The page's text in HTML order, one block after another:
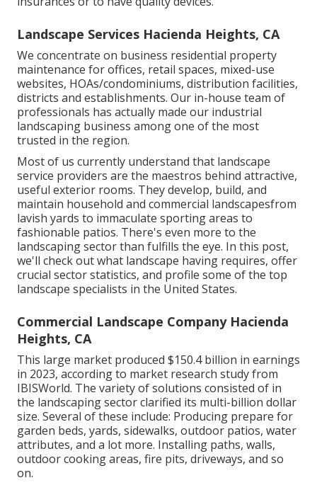
Landscape Services Hacienda Heights, CA
We concentrate on business residential property
maintenance for offices, retail spaces, mixed-use
websites, HOAs/condominiums, distribution facilities,
districts and establishments. Our in-house team of
professionals has actually made our industrial
landscaping business among one of the most
trusted in the region.
Most of us currently understand that landscape
service providers are the maestros behind attractive,
useful exterior rooms. They develop, build, and
maintain household and commercial landscapesfrom
lavish yards to immaculate sporting areas to
fashionable patios. There's even more to the
landscaping sector than fulfills the eye. In this post,
we'll check out what landscape having requires, offer
crucial sector statistics, and profile some of the top
landscape specialists in the United States.
Commercial Landscape Company Hacienda
Heights, CA
This large market produced $150.4 billion in earnings
in 2023, according to market research study from
IBISWorld. The variety of solutions consisted of in
the landscaping sector clarified its multi-billion dollar
size. Several of these include: Producing prepare for
garden beds, yards, sidewalks, outdoor patios, water
attributes, and a lot more. Installing paths, walls,
outdoor cooking areas, fire pits, driveways, and so
on.